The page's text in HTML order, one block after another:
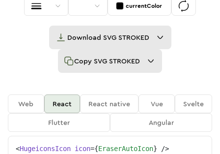
currentColor
Download SVG STROKED
Copy SVG STROKED
Web React React native Vue
Svelte
Flutter
Angular
<HugeiconsIcon icon={EraserAutoIcon} />